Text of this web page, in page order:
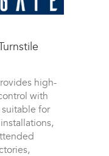
high-
with
for